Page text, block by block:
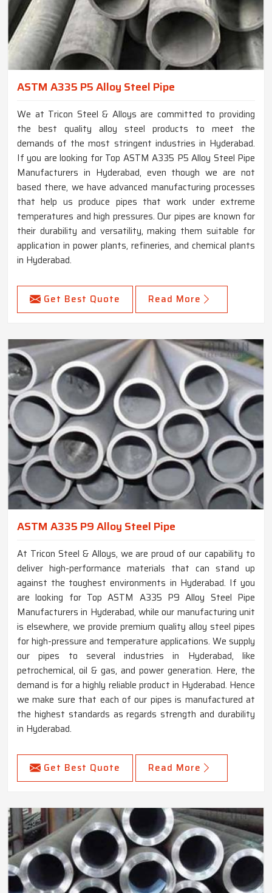
ASTM A335 P5 Alloy Steel Pipe
We at Tricon Steel & Alloys are committed to providing
the best quality alloy steel products to meet the
demands of the most stringent industries in Hyderabad.
If you are looking for Top ASTM A335 P5 Alloy Steel Pipe
Manufacturers in Hyderabad, even though we are not
based there, we have advanced manufacturing processes
that help us produce pipes that work under extreme
temperatures and high pressures. Our pipes are known for
their durability and versatility, making them suitable for
application in power plants, refineries, and chemical plants
in Hyderabad.
Get Best Quote Read More
ASTM A335 P9 Alloy Steel Pipe
At Tricon Steel & Alloys, we are proud of our capability to
deliver high-performance materials that can stand up
against the toughest environments in Hyderabad. If you
are looking for Top ASTM A335 P9 Alloy Steel Pipe
Manufacturers in Hyderabad, while our manufacturing unit
is elsewhere, we provide premium quality alloy steel pipes
for high-pressure and temperature applications. We supply
our pipes to several industries in Hyderabad, like
petrochemical, oil & gas, and power generation. Here, the
demand is for a highly reliable product in Hyderabad. Hence
we make sure that each of our pipes is manufactured at
the highest standards as regards strength and durability
in Hyderabad.
Get Best Quote Read More